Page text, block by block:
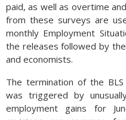
paid, as well as overtime
from these surveys are
monthly Employment
the releases followed by
and economists.
The termination of the
was triggered by
employment gains for